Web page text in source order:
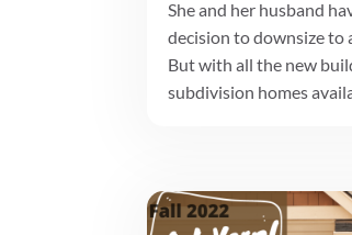
She and her husband
decision to downsize to
But with all the new
subdivision homes